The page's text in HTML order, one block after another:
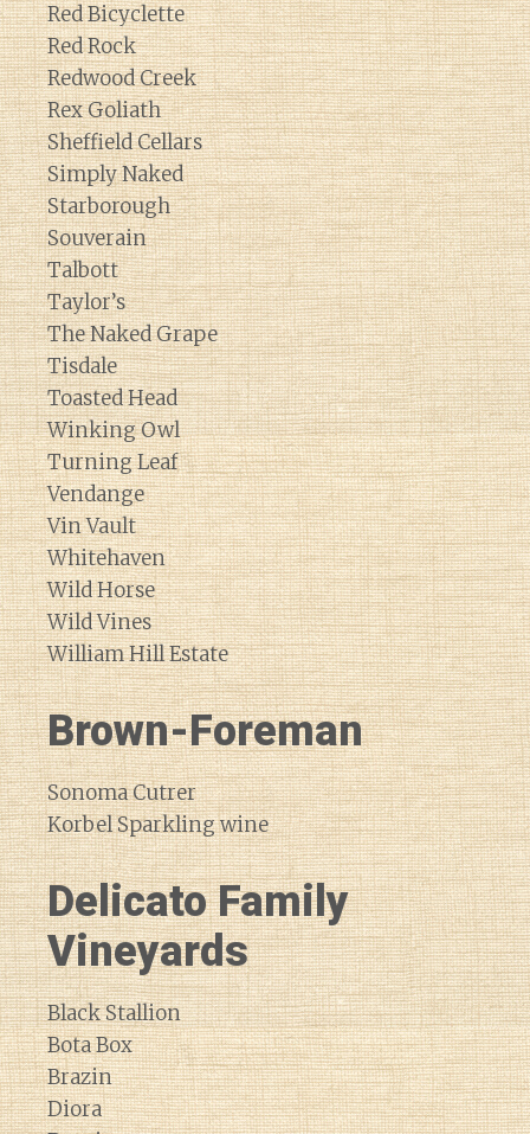
Red Bicyclette
Red Rock
Redwood Creek
Rex Goliath
Sheffield Cellars
Simply Naked
Starborough
Souverain
Talbott
Taylor’s
The Naked Grape
Tisdale
Toasted Head
Winking Owl
Turning Leaf
Vendange
Vin Vault
Whitehaven
Wild Horse
Wild Vines
William Hill Estate
Brown-Foreman
Sonoma Cutrer
Korbel Sparkling wine
Delicato Family
Vineyards
Black Stallion
Bota Box
Brazin
Diora